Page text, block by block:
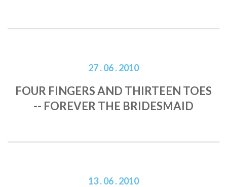
27 . 06 . 2010
FOUR FINGERS AND THIRTEEN TOES
-- FOREVER THE BRIDESMAID
13 . 06 . 2010